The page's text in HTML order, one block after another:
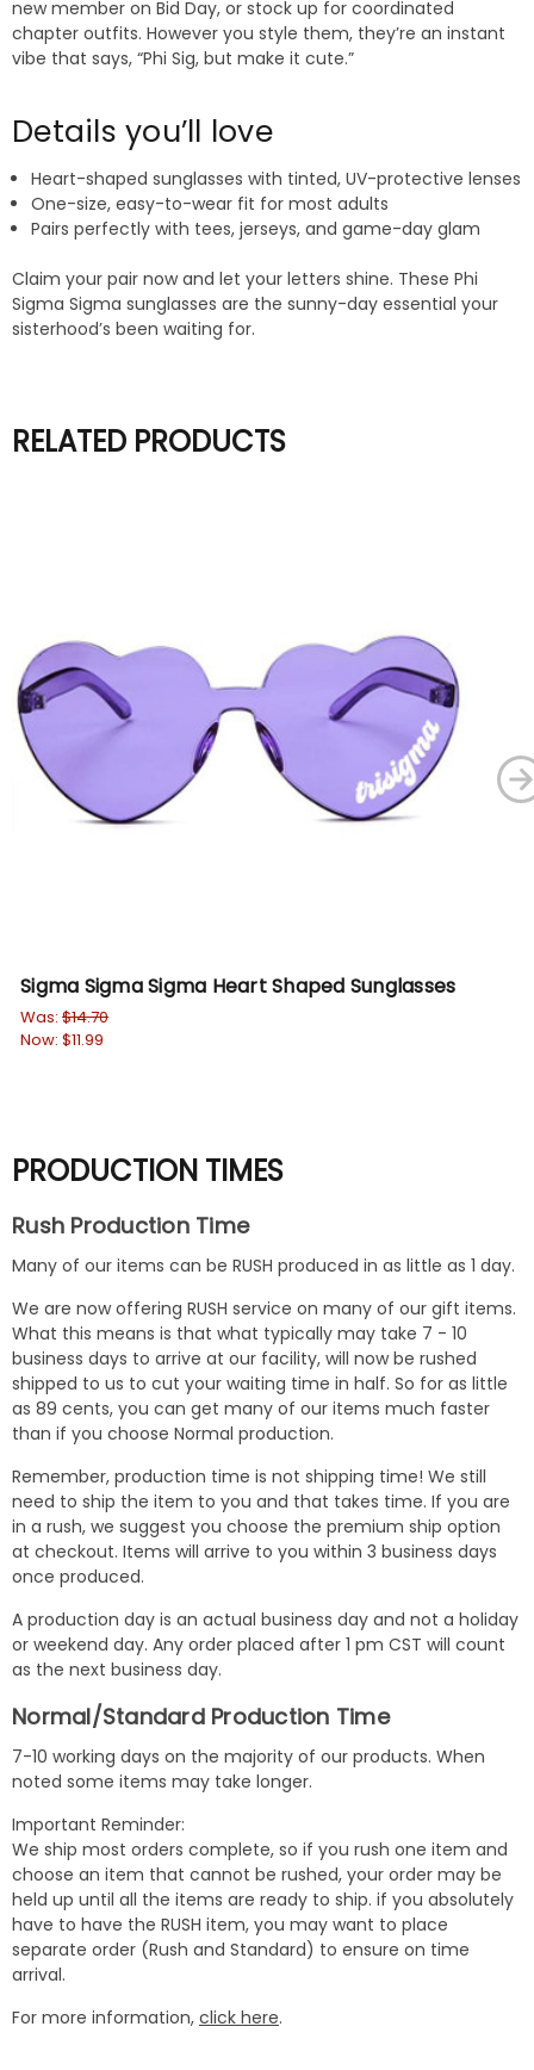
new member on Bid Day, or stock up for coordinated
chapter outfits. However you style them, they’re an instant
vibe that says, “Phi Sig, but make it cute.”
Details you’ll love
Heart-shaped sunglasses with tinted, UV-protective lenses
One-size, easy-to-wear fit for most adults
Pairs perfectly with tees, jerseys, and game-day glam
Claim your pair now and let your letters shine. These Phi
Sigma Sigma sunglasses are the sunny-day essential your
sisterhood’s been waiting for.
RELATED PRODUCTS
Sigma Sigma Sigma Heart Shaped Sunglasses
Was: $14.70
Now: $11.99
PRODUCTION TIMES
Rush Production Time
Many of our items can be RUSH produced in as little as 1 day.
We are now offering RUSH service on many of our gift items.
What this means is that what typically may take 7 - 10
business days to arrive at our facility, will now be rushed
shipped to us to cut your waiting time in half. So for as little
as 89 cents, you can get many of our items much faster
than if you choose Normal production.
Remember, production time is not shipping time! We still
need to ship the item to you and that takes time. If you are
in a rush, we suggest you choose the premium ship option
at checkout. Items will arrive to you within 3 business days
once produced.
A production day is an actual business day and not a holiday
or weekend day. Any order placed after 1 pm CST will count
as the next business day.
Normal/Standard Production Time
7-10 working days on the majority of our products. When
noted some items may take longer.
Important Reminder:
We ship most orders complete, so if you rush one item and
choose an item that cannot be rushed, your order may be
held up until all the items are ready to ship. if you absolutely
have to have the RUSH item, you may want to place
separate order (Rush and Standard) to ensure on time
arrival.
For more information, click here.